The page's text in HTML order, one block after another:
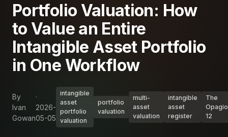
Portfolio Valuation: How
to Value an Entire
Intangible Asset Portfolio
in One Workflow
By
Ivan
Gowan
·
2026-
05-05
intangible
asset
portfolio
valuation
portfolio
valuation
multi-
asset
valuation
intangible
asset
register
The
Opagio
12